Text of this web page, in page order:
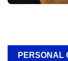
PERSONAL